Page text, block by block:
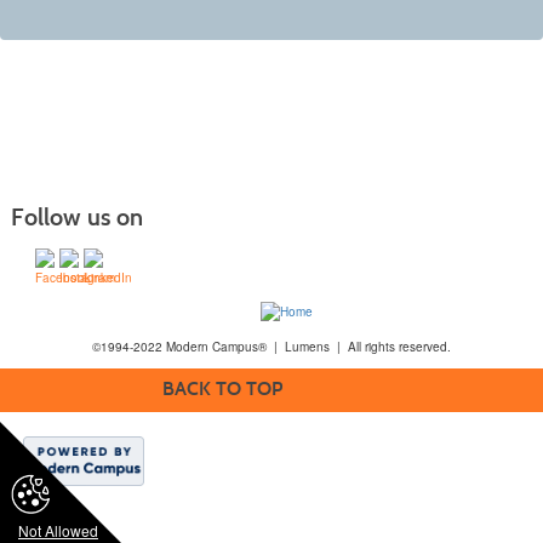
Not Allowed
Follow us on
©1994-2022 Modern Campus® | Lumens | All rights reserved.
BACK TO TOP